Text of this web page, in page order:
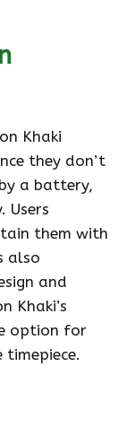
Khaki
they don’t
a battery,
Users
them with
also
and
Khaki’s
option for